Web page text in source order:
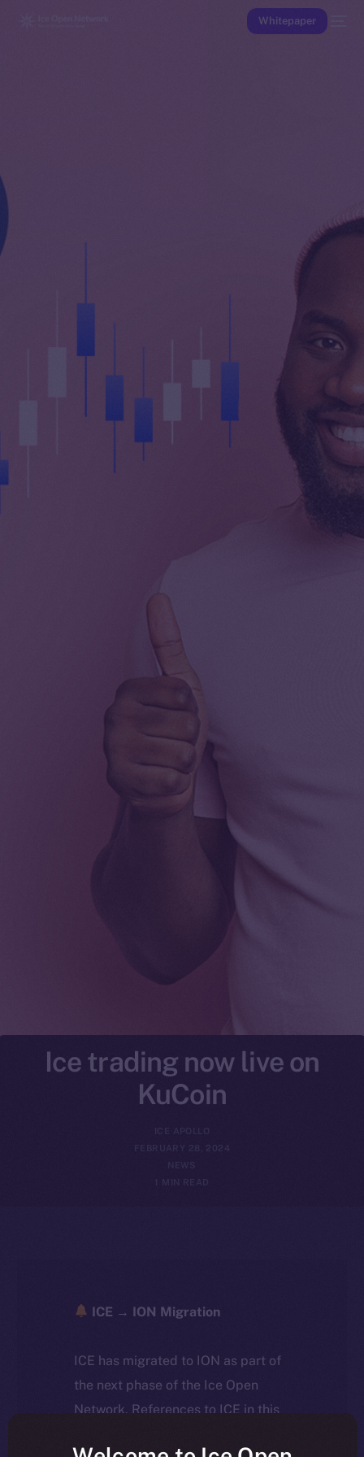
Whitepaper
Ice trading now live on
KuCoin
ICE APOLLO
FEBRUARY 28, 2024
ICE → ION Migration
ICE has migrated to ION as part of
the next phase of the Ice Open
Network. References to ICE in this